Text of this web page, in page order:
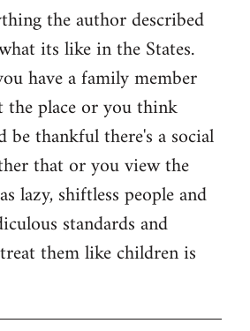
the author described
its like in the States.
have a family member
place or you think
be thankful there's a social
that or you view the
lazy, shiftless people and
standards and
them like children is